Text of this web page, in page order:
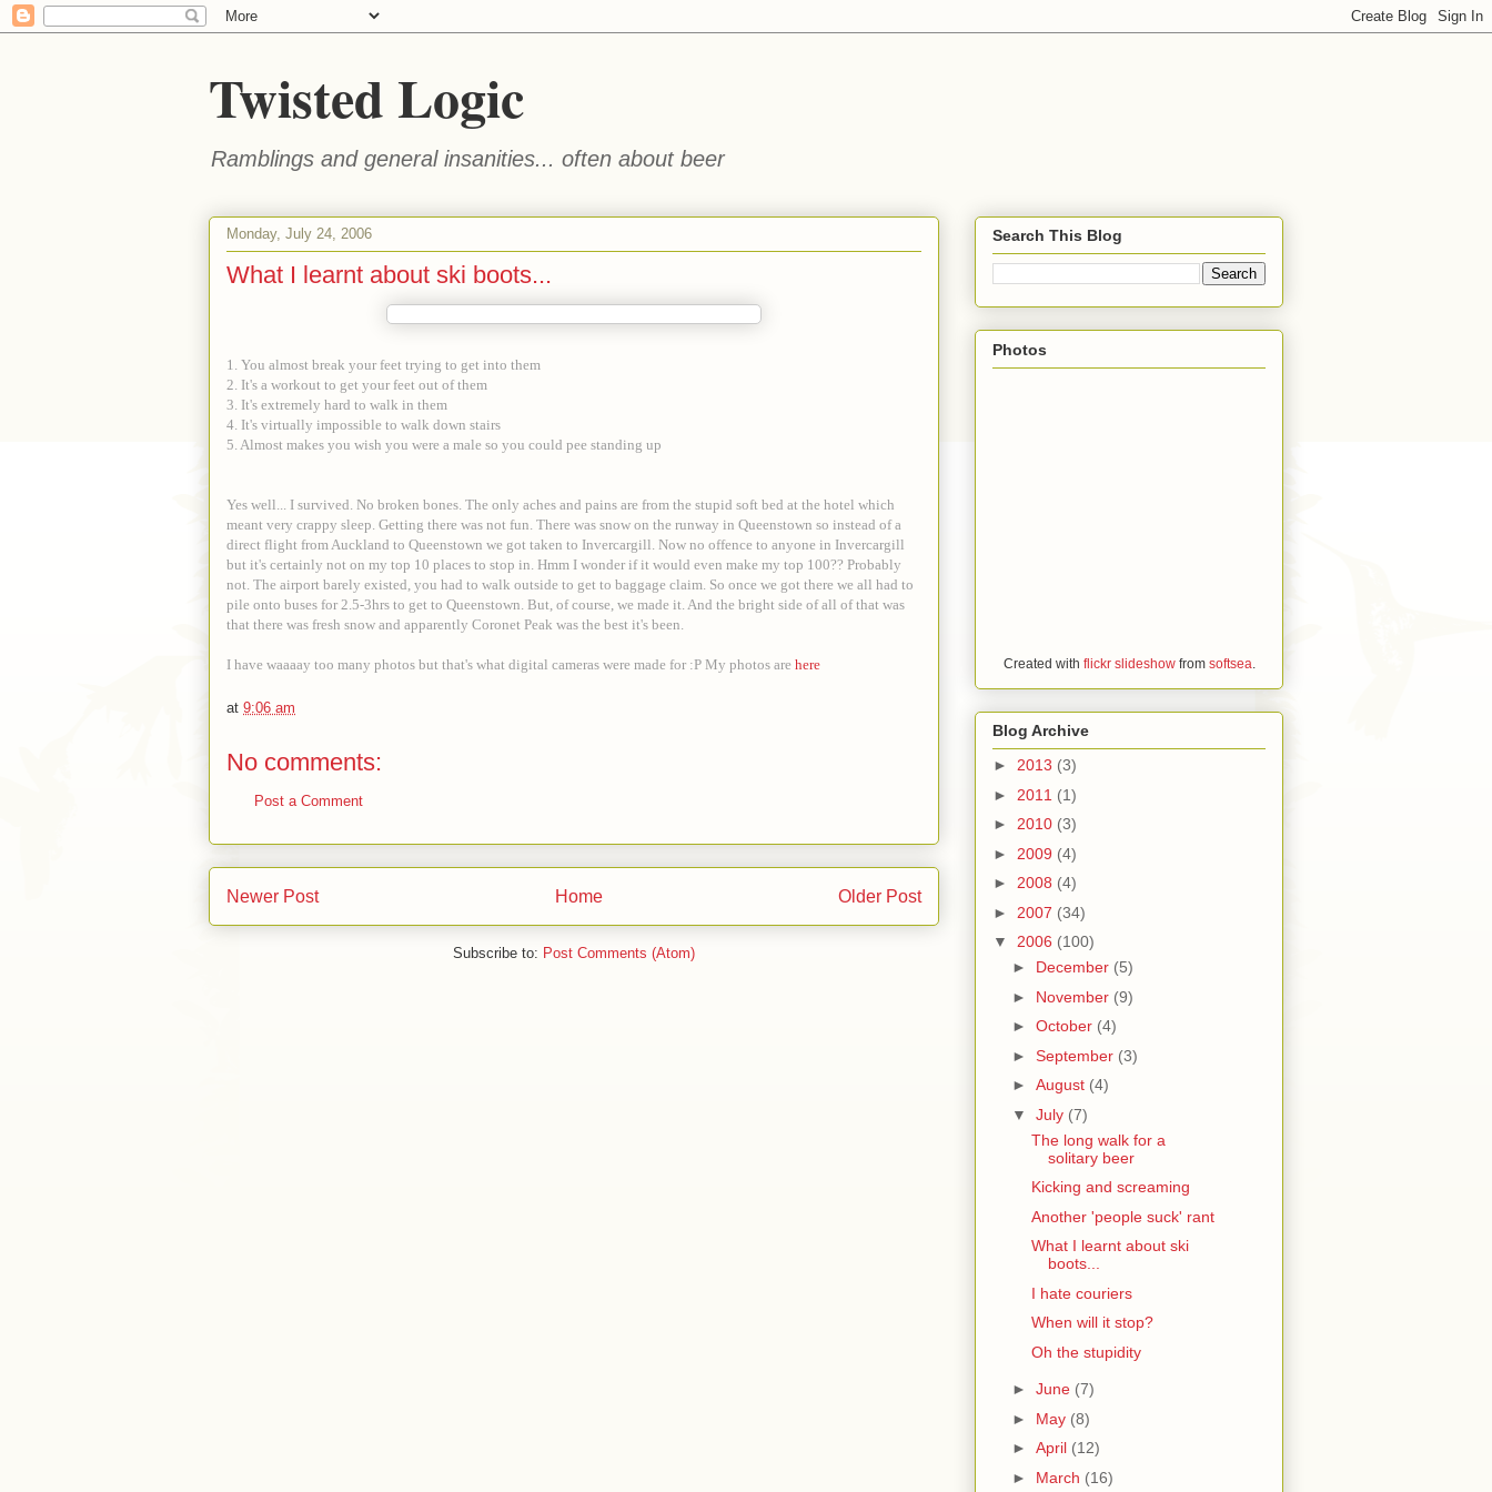
Twisted Logic
Ramblings and general insanities... often about beer
Monday, July 24, 2006
What I learnt about ski boots...
1. You almost break your feet trying to get into them
2. It's a workout to get your feet out of them
3. It's extremely hard to walk in them
4. It's virtually impossible to walk down stairs
5. Almost makes you wish you were a male so you could pee standing up
Yes well... I survived. No broken bones. The only aches and pains are from the stupid soft bed at the hotel which
meant very crappy sleep. Getting there was not fun. There was snow on the runway in Queenstown so instead of a
direct flight from Auckland to Queenstown we got taken to Invercargill. Now no offence to anyone in Invercargill
but it's certainly not on my top 10 places to stop in. Hmm I wonder if it would even make my top 100?? Probably
not. The airport barely existed, you had to walk outside to get to baggage claim. So once we got there we all had to
pile onto buses for 2.5-3hrs to get to Queenstown. But, of course, we made it. And the bright side of all of that was
that there was fresh snow and apparently Coronet Peak was the best it's been.
I have waaaay too many photos but that's what digital cameras were made for :P My photos are here
at 9:06 am
No comments:
Post a Comment
Newer Post Older Post
Home
Subscribe to: Post Comments (Atom)
Search This Blog
Photos
Created with flickr slideshowfrom softsea
Blog Archive
► 2013 (3)
► 2011 (1)
► 2010 (3)
► 2009 (4)
► 2008 (4)
► 2007 (34)
▼ 2006 (100)
► December (5)
► November (9)
► October (4)
► September (3)
► August (4)
▼ July (7)
The long walk for a
solitary beer
Kicking and screaming
Another 'people suck' rant
What I learnt about ski
boots...
I hate couriers
When will it stop?
Oh the stupidity
► June (7)
► May (8)
► April (12)
► March (16)